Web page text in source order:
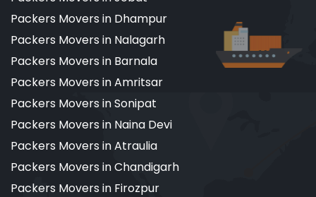
Packers Movers in Dhampur
Packers Movers in Nalagarh
Packers Movers in Barnala
Packers Movers in Amritsar
Packers Movers in Sonipat
Packers Movers in Naina Devi
Packers Movers in Atraulia
Packers Movers in Chandigarh
Packers Movers in Firozpur